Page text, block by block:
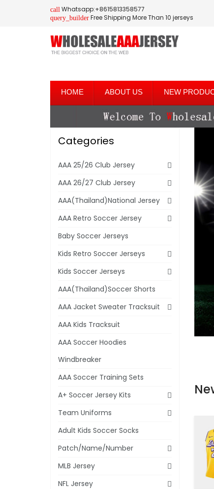
call Whatsapp:+8615813358577
query_builder Free Shipping More Than 10 jerseys
HOME ABOUT US NEW
Categories
AAA 25/26 Club Jersey
AAA 26/27 Club Jersey
AAA(Thailand)National Jersey
AAA Retro Soccer Jersey
Baby Soccer Jerseys
Kids Retro Soccer Jerseys
Kids Soccer Jerseys
AAA(Thailand)Soccer Shorts
AAA Jacket Sweater Tracksuit
AAA Kids Tracksuit
AAA Soccer Hoodies
Windbreaker
AAA Soccer Training Sets
A+ Soccer Jersey Kits
Team Uniforms
Adult Kids Soccer Socks
Patch/Name/Number
MLB Jersey
NFL Jersey